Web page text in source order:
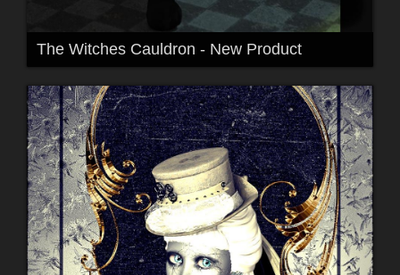
The Witches Cauldron - New Product